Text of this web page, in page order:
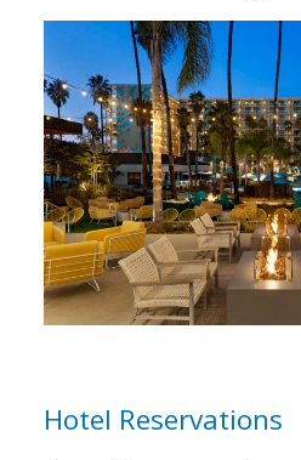
Hotel Reservations